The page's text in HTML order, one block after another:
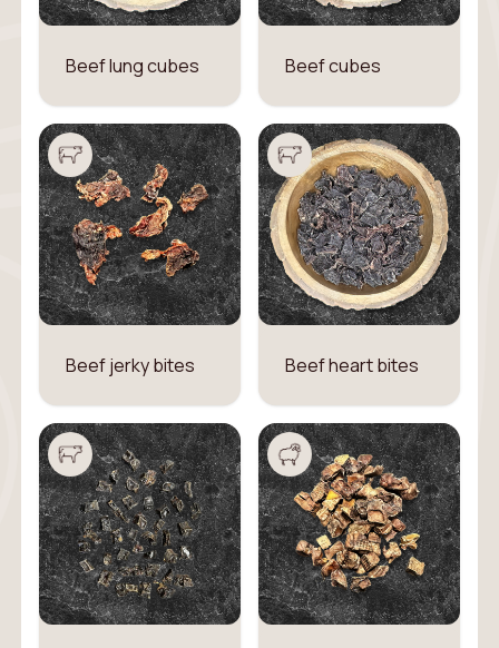
Beef lung cubes Beef cubes
Beef jerky bites Beef heart bites